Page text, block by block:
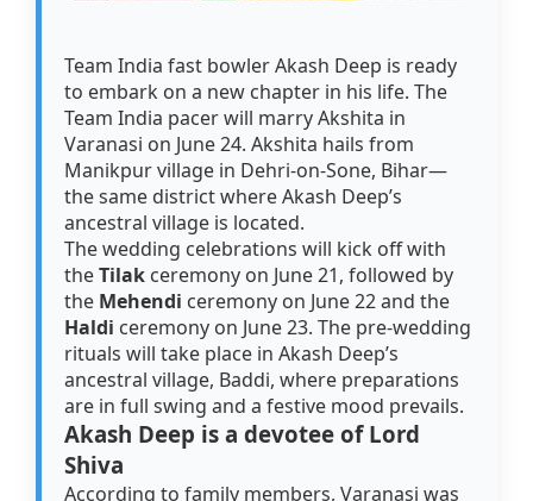
Team India fast bowler Akash Deep is ready
to embark on a new chapter in his life. The
Team India pacer will marry Akshita in
Varanasi on June 24. Akshita hails from
Manikpur village in Dehri-on-Sone, Bihar—
the same district where Akash Deep’s
ancestral village is located.
The wedding celebrations will kick off with
theTilak ceremony on June 21, followed by
the Mehendi ceremony on June 22 and the
Haldi ceremony on June 23. The pre-wedding
rituals will take place in Akash Deep’s
ancestral village, Baddi, where preparations
are in full swing and a festive mood prevails.
Akash Deep is a devotee of Lord
Shiva
According to family members, Varanasi was